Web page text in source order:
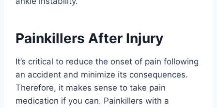
Painkillers After Injury
It’s critical to reduce the onset of pain following
an accident and minimize its consequences.
Therefore, it makes sense to take pain
medication if you can. Painkillers with a